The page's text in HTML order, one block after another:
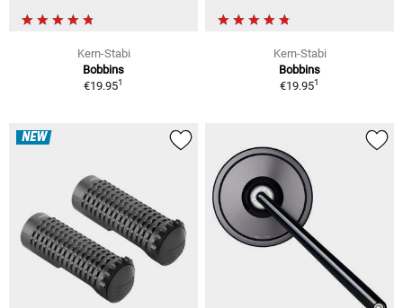
Kern-Stabi
Bobbins
€19.951
Kern-Stabi
Bobbins
€19.951
NEW